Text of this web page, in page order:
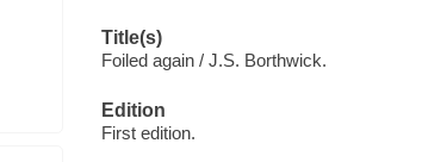
Title(s)
Foiled again / J.S. Borthwick.
Edition
First edition.